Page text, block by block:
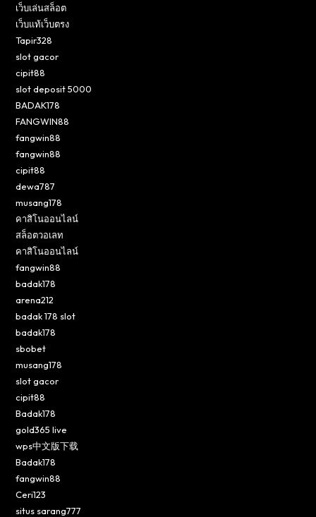
เว็บเล่นสล็อต
เว็บแท้เว็บตรง
Tapir328
slot gacor
cipit88
slot deposit 5000
BADAK178
FANGWIN88
fangwin88
fangwin88
cipit88
dewa787
musang178
คาสิโนออนไลน์
สล็อตวอเลท
คาสิโนออนไลน์
fangwin88
badak178
arena212
badak 178 slot
badak178
sbobet
musang178
slot gacor
cipit88
Badak178
gold365 live
wps中文版下载
Badak178
fangwin88
Ceri123
situs sarang777